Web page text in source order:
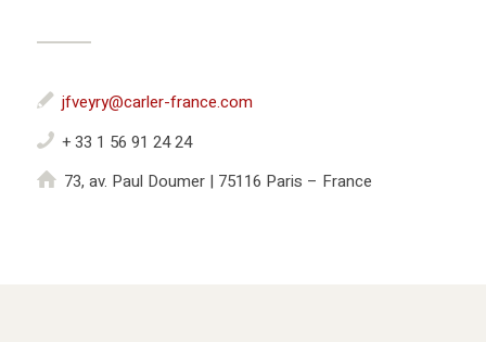
jfveyry@carler-france.com
+ 33 1 56 91 24 24
73, av. Paul Doumer | 75116 Paris – France